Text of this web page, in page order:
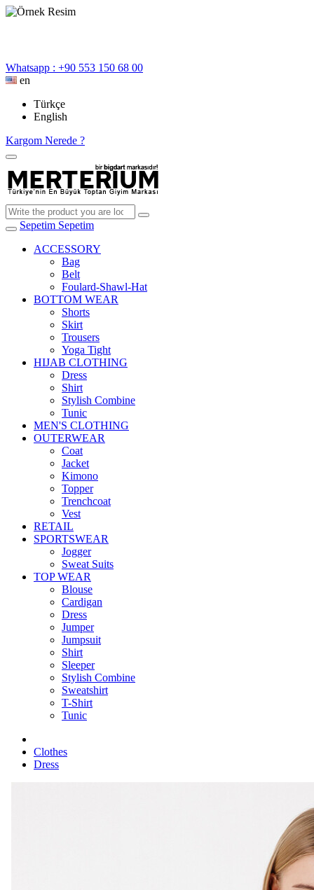
Whatsapp : +90 553 150 68 00
en
Türkçe
English
Kargom Nerede ?
Sepetim Sepetim
ACCESSORY
Bag
Belt
Foulard-Shawl-Hat
BOTTOM WEAR
Shorts
Skirt
Trousers
Yoga Tight
HIJAB CLOTHING
Dress
Shirt
Stylish Combine
Tunic
MEN'S CLOTHING
OUTERWEAR
Coat
Jacket
Kimono
Topper
Trenchcoat
Vest
RETAIL
SPORTSWEAR
Jogger
Sweat Suits
TOP WEAR
Blouse
Cardigan
Dress
Jumper
Jumpsuit
Shirt
Sleeper
Stylish Combine
Sweatshirt
T-Shirt
Tunic
Clothes
Dress